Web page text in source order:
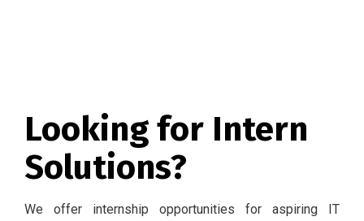
Looking for Intern
Solutions?
We offer internship opportunities for aspiring IT